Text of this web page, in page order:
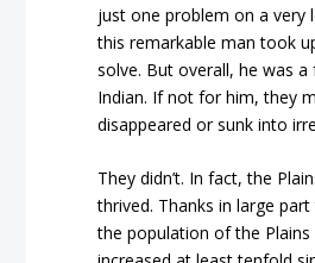
just one problem on a very
this remarkable man took
solve. But overall, he was
Indian. If not for him, they
disappeared or sunk into
They didn’t. In fact, the
thrived. Thanks in large
the population of the Plains